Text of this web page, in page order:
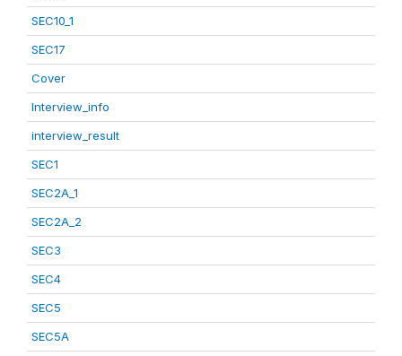
SEC10_1
SEC17
Cover
Interview_info
interview_result
SEC1
SEC2A_1
SEC2A_2
SEC3
SEC4
SEC5
SEC5A